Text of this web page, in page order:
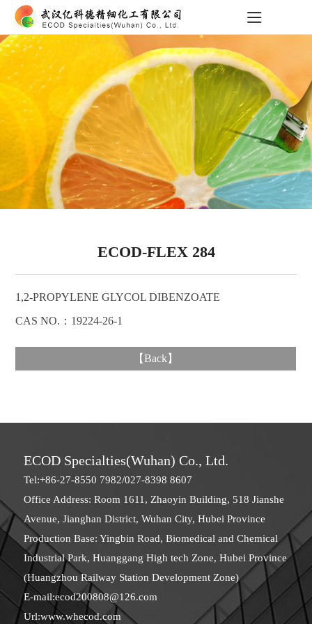
ECOD-FLEX 284
1,2-PROPYLENE GLYCOL DIBENZOATE
CAS NO.：19224-26-1
【Back 】
ECOD Specialties(Wuhan) Co., Ltd.
Tel:+86-27-8550 7982/027-8398 8607
Office Address: Room 1611, Zhaoyin Building, 518 Jianshe
Avenue, Jianghan District, Wuhan City, Hubei Province
Production Base: Yingbin Road, Biomedical and Chemical
Industrial Park, Huanggang High tech Zone, Hubei Province
(Huangzhou Railway Station Development Zone)
E-mail:ecod200808@126.com
Url:www.whecod.com